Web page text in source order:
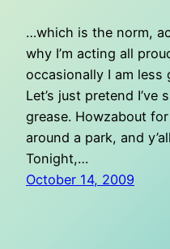
…which is the norm,
why I’m acting all
occasionally I am
Let’s just pretend I’ve
grease. Howzabout
around a park, and
Tonight,…
October 14, 2009